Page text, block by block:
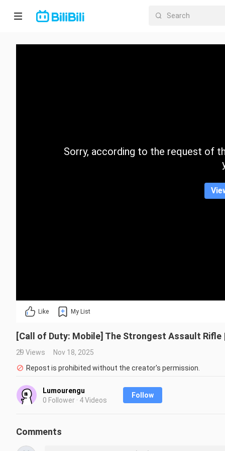
Home
CategorySorry, according to the request of
Like My List
[Call of Duty: Mobile] The Strongest Assault Rifle
29 Views
Nov 18, 2025
Repost is prohibited without the creator's permission.
Lumourengu
0 Follower · 4 Videos
Follow
Comments